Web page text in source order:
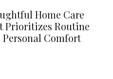
Home Care
Prioritizes Routine
Personal Comfort